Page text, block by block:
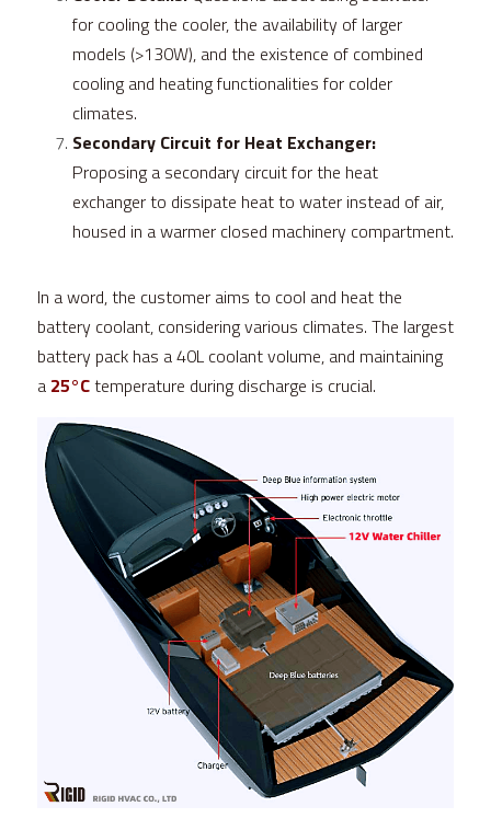
for cooling the cooler, the availability of larger
models (>130W), and the existence of combined
cooling and heating functionalities for colder
climates.
Secondary Circuit for Heat Exchanger:
Proposing a secondary circuit for the heat
exchanger to dissipate heat to water instead of air,
housed in a warmer closed machinery compartment.
In a word, the customer aims to cool and heat the
battery coolant, considering various climates. The largest
battery pack has a 40L coolant volume, and maintaining
a 25°C temperature during discharge is crucial.